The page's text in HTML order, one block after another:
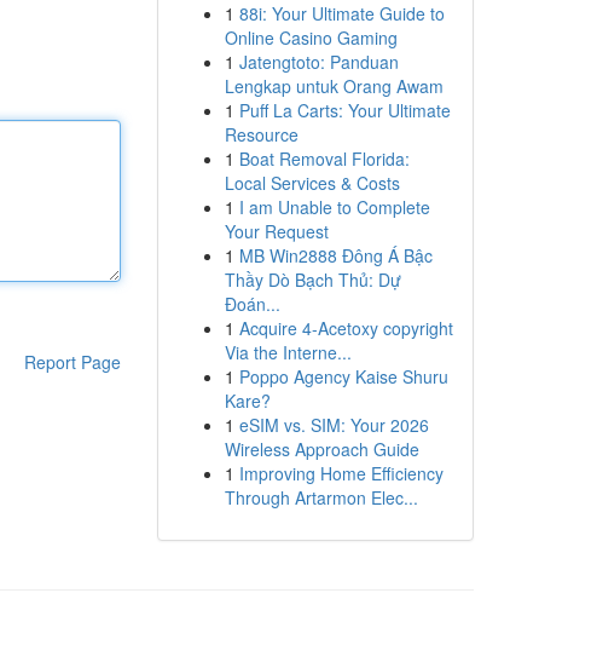
Report Page
1 88i: Your Ultimate Guide to
Online Casino Gaming
1 Jatengtoto: Panduan
Lengkap untuk Orang Awam
1 Puff La Carts: Your Ultimate
Resource
1 Boat Removal Florida:
Local Services & Costs
1 I am Unable to Complete
Your Request
1 MB Win2888 Đông Á Bậc
Thầy Dò Bạch Thủ: Dự
Đoán...
1 Acquire 4-Acetoxy copyright
Via the Interne...
1 Poppo Agency Kaise Shuru
Kare?
1 eSIM vs. SIM: Your 2026
Wireless Approach Guide
1 Improving Home Efficiency
Through Artarmon Elec...